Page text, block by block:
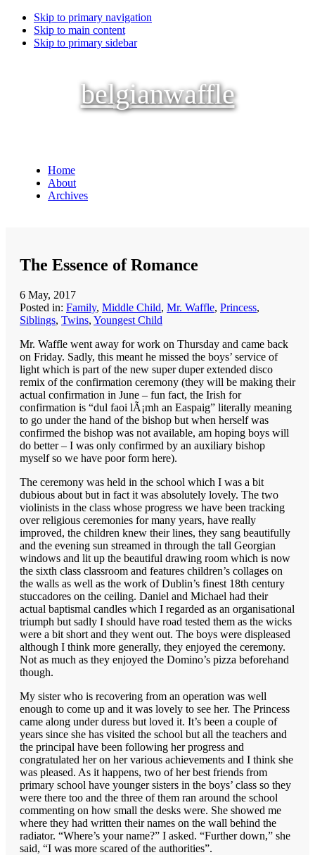
Skip to primary navigation
Skip to main content
Skip to primary sidebar
belgianwaffle
Home
About
Archives
The Essence of Romance
6 May, 2017
Posted in: Family, Middle Child, Mr. Waffle, Princess,
Siblings, Twins, Youngest Child
Mr. Waffle went away for work on Thursday and came back
on Friday. Sadly, this meant he missed the boys’ service of
light which is part of the new super duper extended disco
remix of the confirmation ceremony (they will be making their
actual confirmation in June – fun fact, the Irish for
confirmation is “dul faoi lÃ¡mh an Easpaig” literally meaning
to go under the hand of the bishop but when herself was
confirmed the bishop was not available, am hoping boys will
do better – I was only confirmed by an auxiliary bishop
myself so we have poor form here).
The ceremony was held in the school which I was a bit
dubious about but in fact it was absolutely lovely. The two
violinists in the class whose progress we have been tracking
over religious ceremonies for many years, have really
improved, the children knew their lines, they sang beautifully
and the evening sun streamed in through the tall Georgian
windows and lit up the beautiful drawing room which is now
the sixth class classroom and features children’s collages on
the walls as well as the work of Dublin’s finest 18th century
stuccadores on the ceiling. Daniel and Michael had their
actual baptismal candles which I regarded as an organisational
triumph but sadly I should have road tested them as the wicks
were a bit short and they went out. The boys were displeased
although I think more generally, they enjoyed the ceremony.
Not as much as they enjoyed the Domino’s pizza beforehand
though.
My sister who is recovering from an operation was well
enough to come up and it was lovely to see her. The Princess
came along under duress but loved it. It’s been a couple of
years since she has visited the school but all the teachers and
the principal have been following her progress and
congratulated her on her various achievements and I think she
was pleased. As it happens, two of her best friends from
primary school have younger sisters in the boys’ class so they
were there too and the three of them ran around the school
commenting on how small the desks were. She showed me
where they had written their names on the wall behind the
radiator. “Where’s your name?” I asked. “Further down,” she
said, “I was more scared of the authorities”.